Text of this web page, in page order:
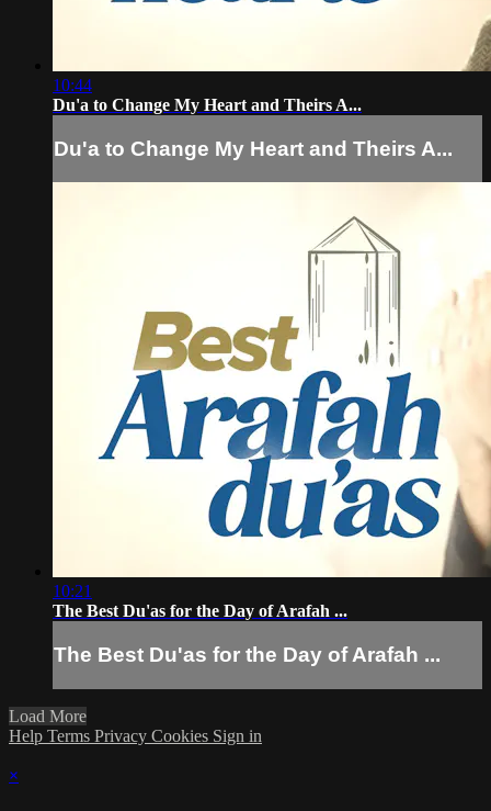
10:44
Du'a to Change My Heart and Theirs A...
Du'a to Change My Heart and Theirs A...
10:21
The Best Du'as for the Day of Arafah ...
The Best Du'as for the Day of Arafah ...
Load More
Help Terms Privacy Cookies Sign in
×